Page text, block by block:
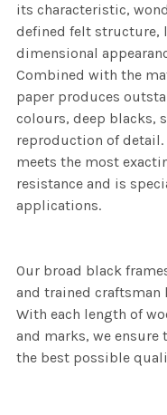
its characteristic,
defined felt structure,
dimensional
Combined with the
paper produces
colours, deep blacks,
reproduction of
meets the most
resistance and is
applications.
Our broad black
and trained craftsman
With each length of
and marks, we
the best possible